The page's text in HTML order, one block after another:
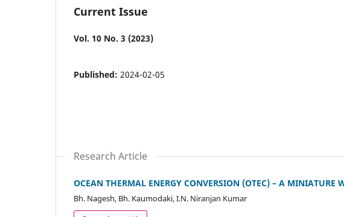
Current Issue
Vol. 10 No. 3 (2023)
Published: 2024-02-05
Research Article
OCEAN THERMAL ENERGY CONVERSION (OTEC) – A MINIATURE
Bh. Nagesh, Bh. Kaumodaki, I.N. Niranjan Kumar